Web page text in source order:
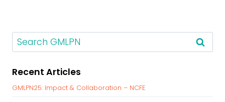
e
r
c
Recent Articles
GMLPN25: Impact & Collaboration – NCFE